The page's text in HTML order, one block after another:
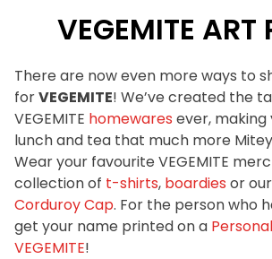
content
Clothing
Mitey Dog Range
RECIPES
OUR RANGE
ABOUT
VEGEMITE x Gout
VEGEMITE Story
VEGEMITE ART
There are now even more ways to
forVEGEMITE! We’ve created the
VEGEMITE homewares ever,
lunch and tea that much more
Wear your favourite VEGEMITE
collection of t-shirts, boardies or
Corduroy Cap. For the person who
get your name printed on a
VEGEMITE!